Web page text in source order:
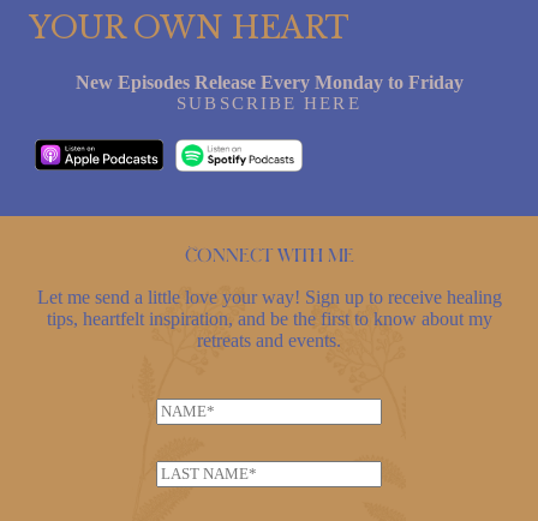
YOUR OWN HEART
New Episodes Release Every Monday to Friday
SUBSCRIBE HERE
Connect with me
Let me send a little love your way! Sign up to receive healing
tips, heartfelt inspiration, and be the first to know about my
retreats and events.
*
*
N
m
e
L